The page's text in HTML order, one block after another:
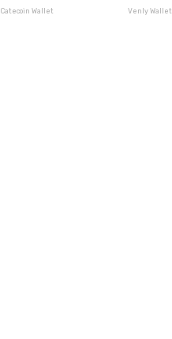
Catecoin Wallet Venly Wallet